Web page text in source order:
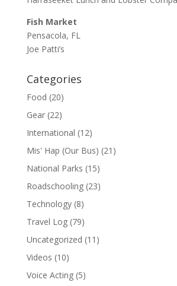
Fish Market
Pensacola, FL
Joe Patti’s
Categories
Food (20)
Gear(22)
International (12)
Mis' Hap (Our Bus) (21)
National Parks (15)
Roadschooling(23)
Technology(8)
Travel Log(79)
Uncategorized (11)
Videos (10)
Voice Acting(5)